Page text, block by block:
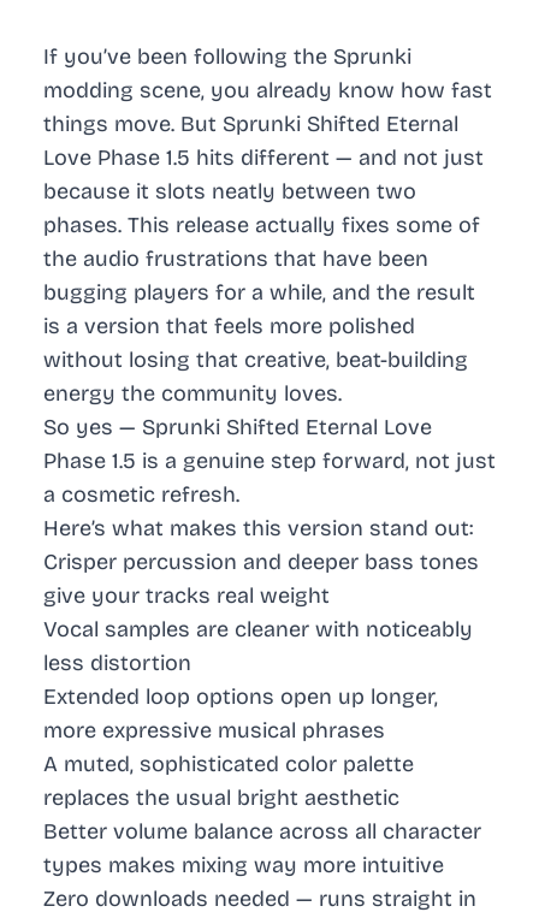
If you’ve been following the Sprunki
modding scene, you already know how fast
things move. But Sprunki Shifted Eternal
Love Phase 1.5 hits different — and not just
because it slots neatly between two
phases. This release actually fixes some of
the audio frustrations that have been
bugging players for a while, and the result
is a version that feels more polished
without losing that creative, beat-building
energy the community loves.
So yes — Sprunki Shifted Eternal Love
Phase 1.5 is a genuine step forward, not just
a cosmetic refresh.
Here’s what makes this version stand out:
Crisper percussion and deeper bass tones
give your tracks real weight
Vocal samples are cleaner with noticeably
less distortion
Extended loop options open up longer,
more expressive musical phrases
A muted, sophisticated color palette
replaces the usual bright aesthetic
Better volume balance across all character
types makes mixing way more intuitive
Zero downloads needed — runs straight in